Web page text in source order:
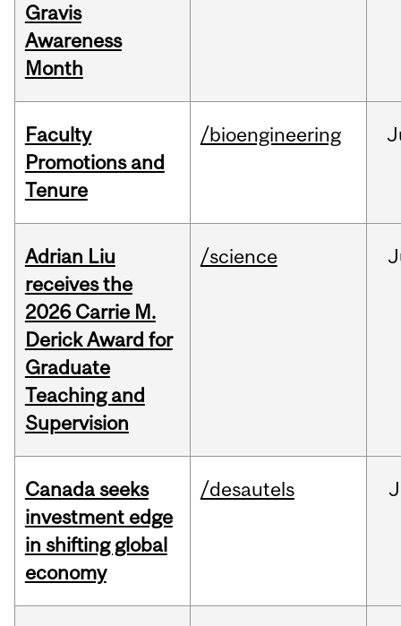
Gravis
Awareness
Month
Faculty
Promotions and
Tenure
/bioengineering
Adrian Liu
receives the
2026 Carrie M.
Derick Award for
Graduate
Teaching and
Supervision
/science
Canada seeks
investment edge
in shifting global
economy
/desautels